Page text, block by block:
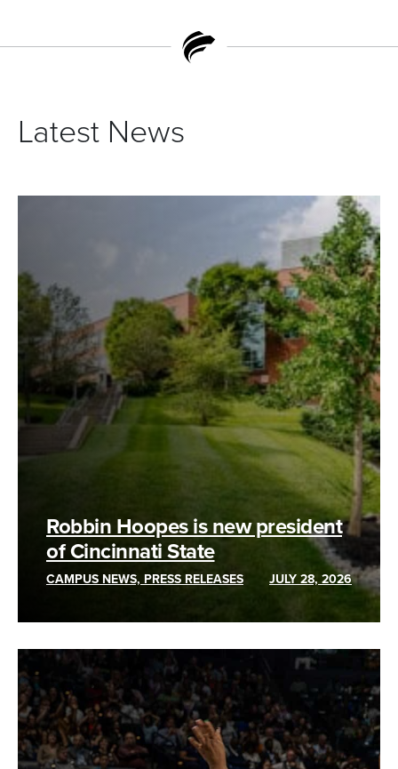
Latest News
Robbin Hoopes is new president
of Cincinnati State
CAMPUS NEWS, PRESS RELEASES JULY 28, 2026